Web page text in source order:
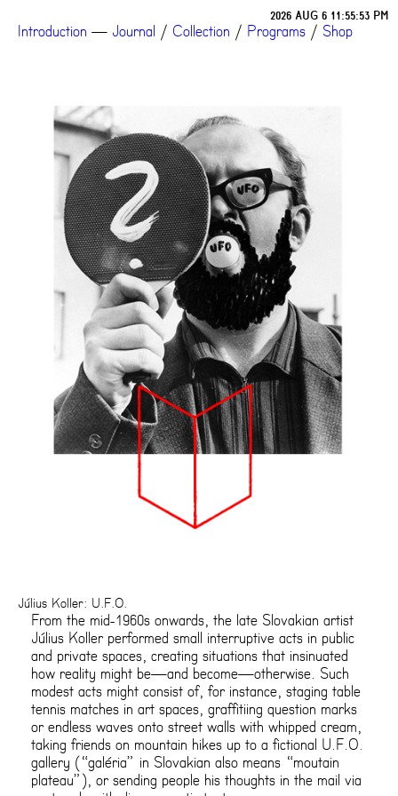
2026 AUG 6 11:55:53 PM
Introduction — Journal / Collection / Programs / Shop
Július Koller: U.F.O.
From the mid-1960s onwards, the late Slovakian artist
Július Koller performed small interruptive acts in public
and private spaces, creating situations that insinuated
how reality might be—and become—otherwise. Such
modest acts might consist of, for instance, staging table
tennis matches in art spaces, graffitiing question marks
or endless waves onto street walls with whipped cream,
taking friends on mountain hikes up to a fictional U.F.O.
gallery (“galéria” in Slovakian also means “moutain
plateau”), or sending people his thoughts in the mail via